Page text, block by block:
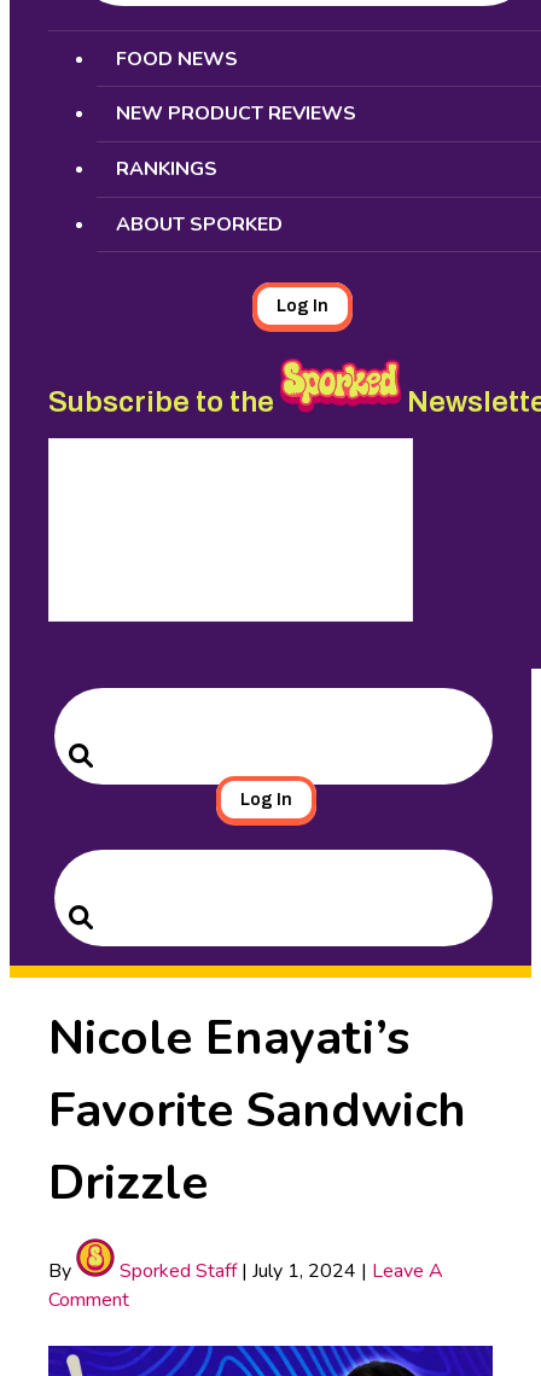
Search
FOOD NEWS
NEW PRODUCT REVIEWS
RANKINGS
ABOUT SPORKED
Log In
Subscribe to the
Search
for:
Search
Log In
Search
for:
Search
Nicole Enayati’s
Favorite Sandwich
Drizzle
By Sporked Staff| July 1, 2024 | Leave A
Comment